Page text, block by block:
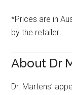
*Prices are in
by the retailer.
About Dr
Dr. Martens’